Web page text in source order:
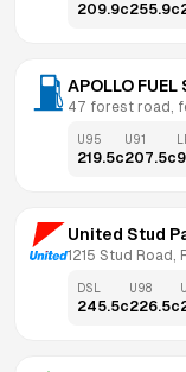
209.9c255.9c
APOLLO FUEL
47 forest road,
U95
219.5c
U91
207.5c
United Stud
1215 Stud Road,
DSL
245.5c
U98
226.5c